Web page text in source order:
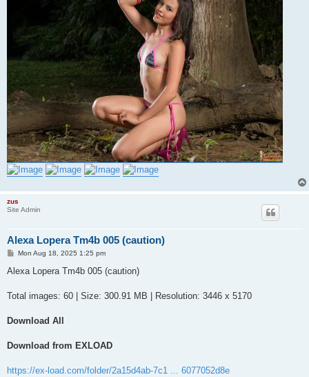
zus
Site Admin
Alexa Lopera Tm4b 005 (caution)
P
s
Mon Aug 18, 2025 1:25 pm
Alexa Lopera Tm4b 005 (caution)
Total images: 60 | Size: 300.91 MB | Resolution: 3446 x 5170
Download All
Download from EXLOAD
https://ex-load.com/folder/2a15d4ab-7c1 ... 6077052d8e